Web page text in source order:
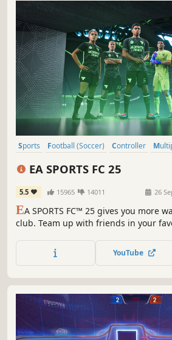
Sports Football (Soccer) Controller
EA SPORTS FC 25
5.5 15965 14011 26
EA SPORTS FC™ 25 gives you more
club. Team up with friends in your
IQ delivers more tactical control than
YouTube